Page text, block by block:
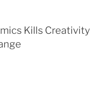
Kills Creativity